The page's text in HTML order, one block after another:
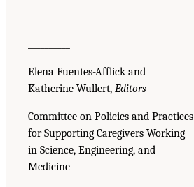
Elena Fuentes-Afflick and
Katherine Wullert, Editors
Committee on Policies and Practices
for Supporting Caregivers Working
in Science, Engineering, and
Medicine